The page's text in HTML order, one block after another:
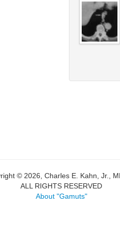
© 2026, Charles E. Kahn, Jr.,
ALL RIGHTS RESERVED
About "Gamuts"